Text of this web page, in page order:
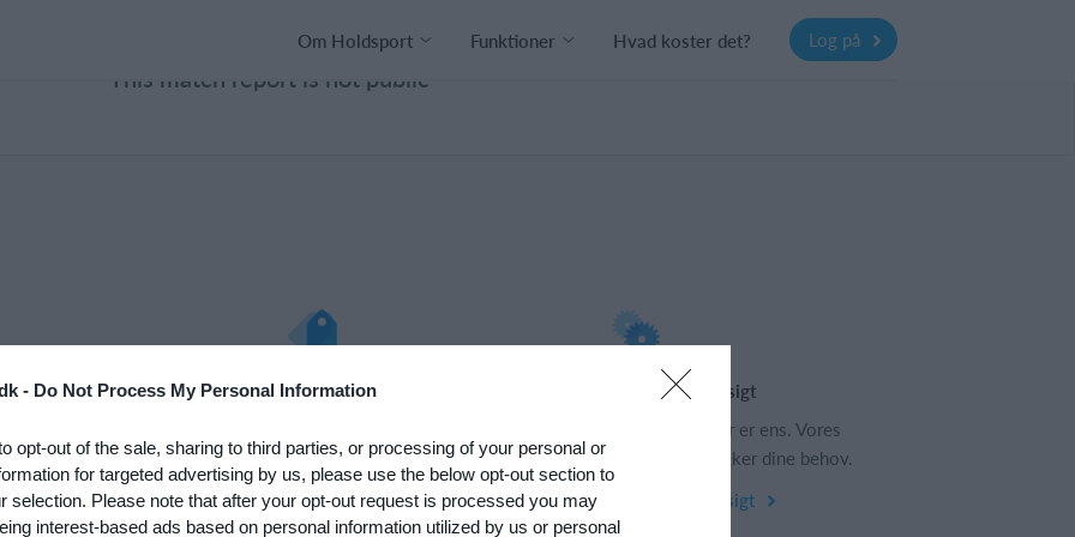
- Do Not Process My Personal Information
opt-out of the sale, sharing to third parties, or processing of your personal or
for targeted advertising by us, please use the below opt-out section to
selection. Please note that after your opt-out request is processed you may
interest-based ads based on personal information utilized by us or personal
Om Holdsport Funktioner Hvad koster det? Log på
This match report is not public
med det
Du kan
af
Hvad koster det?
eller PRO abonnement?
Priser
Funktionsoversigt
Ingen 2 klubber er ens. Vores
funktioner dækker dine behov.
Funktionsoversigt